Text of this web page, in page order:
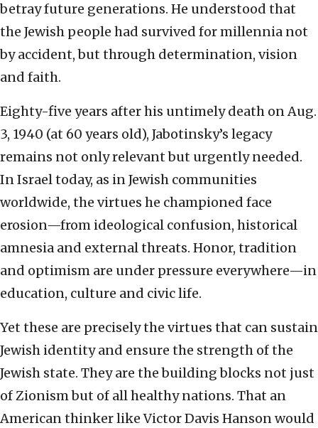
betray future generations. He understood that
the Jewish people had survived for millennia not
by accident, but through determination, vision
and faith.
Eighty-five years after his untimely death on Aug.
3, 1940 (at 60 years old), Jabotinsky’s legacy
remains not only relevant but urgently needed.
In Israel today, as in Jewish communities
worldwide, the virtues he championed face
erosion—from ideological confusion, historical
amnesia and external threats. Honor, tradition
and optimism are under pressure everywhere—in
education, culture and civic life.
Yet these are precisely the virtues that can sustain
Jewish identity and ensure the strength of the
Jewish state. They are the building blocks not just
of Zionism but of all healthy nations. That an
American thinker like Victor Davis Hanson would